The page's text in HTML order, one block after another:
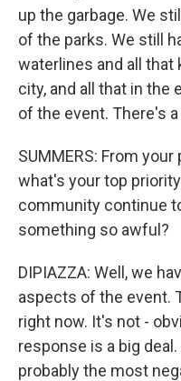
up the garbage. We
of the parks. We still
waterlines and all
city, and all that in
of the event. There's
SUMMERS: From
what's your top
community continue
something so awful?
DIPIAZZA: Well, we
aspects of the event.
right now. It's not -
response is a big
probably the most